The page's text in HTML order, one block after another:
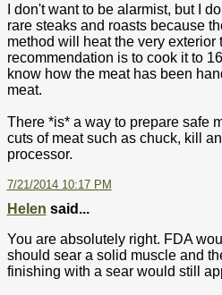
I don't want to be alarmist, but I
rare steaks and roasts because
method will heat the very
recommendation is to cook it to
know how the meat has been
meat.
There *is* a way to prepare safe
cuts of meat such as chuck, kill
processor.
7/21/2014 10:17 PM
Helen said...
You are absolutely right. FDA
should sear a solid muscle and
finishing with a sear would still